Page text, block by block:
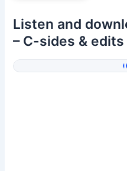
Listen and
– C-sides & edits